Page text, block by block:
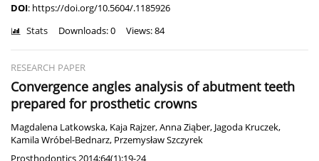
DOI: https://doi.org/10.5604/.1185926
Stats Downloads: 0 Views: 84
RESEARCH PAPER
Convergence angles analysis of abutment teeth
prepared for prosthetic crowns
Magdalena Latkowska, Kaja Rajzer,Anna Ziąber, Jagoda Kruczek,
Kamila Wróbel-Bednarz, Przemysław Szczyrek
Prosthodontics 2014;64(1):19-24